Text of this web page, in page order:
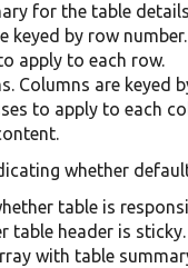
for the table
keyed by row number.
apply to each row.
Columns are keyed
to apply to each
whether
table is
table header is sticky.
with table